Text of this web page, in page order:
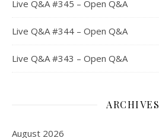
Live Q&A #345 – Open Q&A
Live Q&A #344 – Open Q&A
Live Q&A #343 – Open Q&A
ARCHIVES
August 2026